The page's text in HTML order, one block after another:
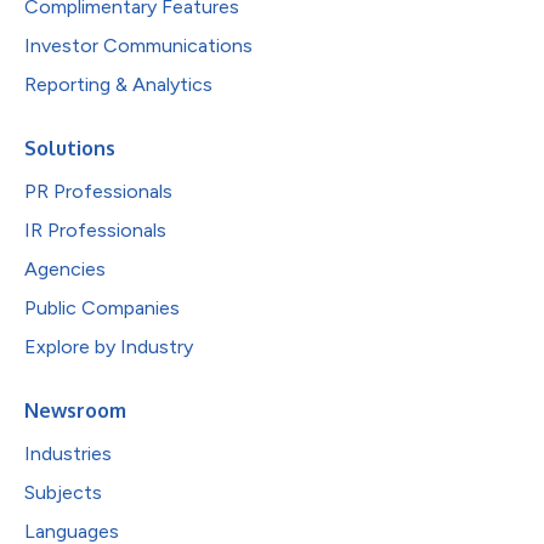
Complimentary Features
Investor Communications
Reporting & Analytics
Solutions
PR Professionals
IR Professionals
Agencies
Public Companies
Explore by Industry
Newsroom
Industries
Subjects
Languages